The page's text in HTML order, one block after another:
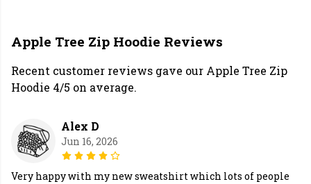
Apple Tree Zip Hoodie Reviews
Recent customer reviews gave our Apple Tree Zip
Hoodie 4/5 on average.
Alex D
Jun 16, 2026
Very happy with my new sweatshirt which lots of people